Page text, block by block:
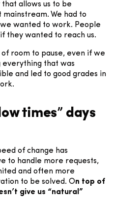
allows us to be
We had to
wanted to work. People
they wanted to reach us.
of room to pause, even if we
everything that was
and led to good grades in
times” days
of change has
to handle more requests,
and often more
to be solved. On top of
give us “natural”